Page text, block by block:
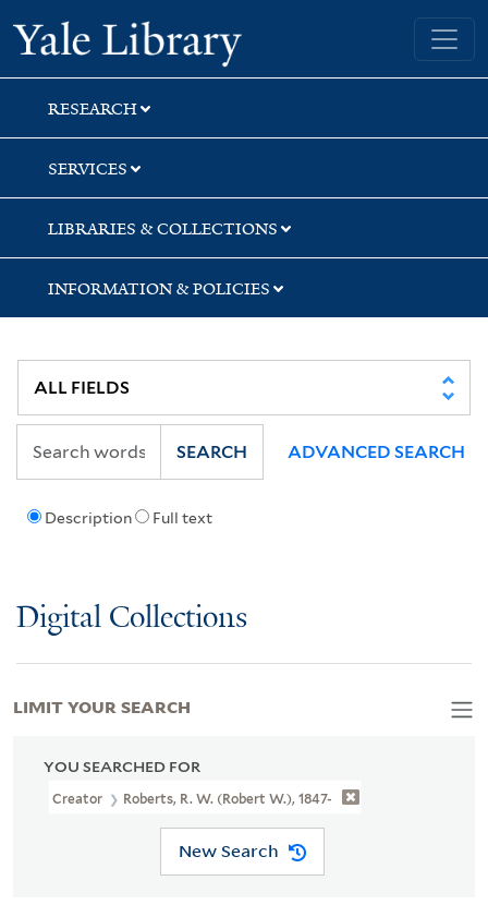
Skip
to
search
Skip
to
main
content
Skip
to
first
result
Yale University Library
RESEARCH
SERVICES
LIBRARIES & COLLECTIONS
INFORMATION & POLICIES
Description Full text
SEARCH ADVANCED SEARCH
Digital Collections
YOU SEARCHED FOR
Creator Roberts, R. W. (Robert W.), 1847-
New Search
LIMIT YOUR SEARCH